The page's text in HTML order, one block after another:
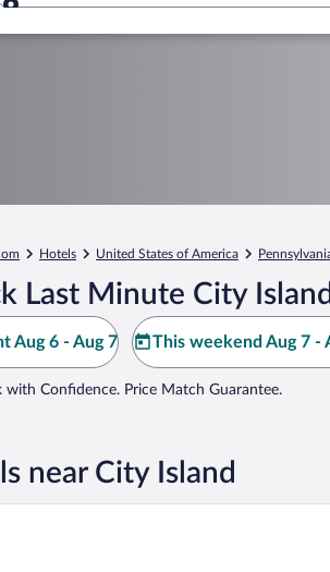
Hotels United States of America
Last Minute City
Aug 6 - Aug 7 This weekend Aug 7 -
with Confidence. Price Match Guarantee.
near City Island